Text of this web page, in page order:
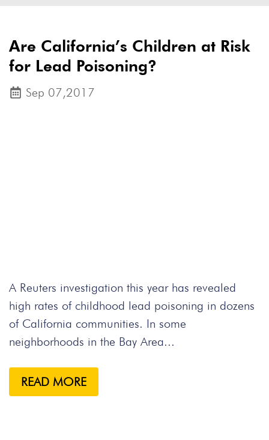
Are California’s Children at Risk
for Lead Poisoning?
Sep 07,2017
A Reuters investigation this year has revealed
high rates of childhood lead poisoning in dozens
of California communities. In some
neighborhoods in the Bay Area...
READ MORE